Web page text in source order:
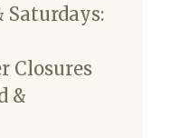
Saturdays:
Closures
&